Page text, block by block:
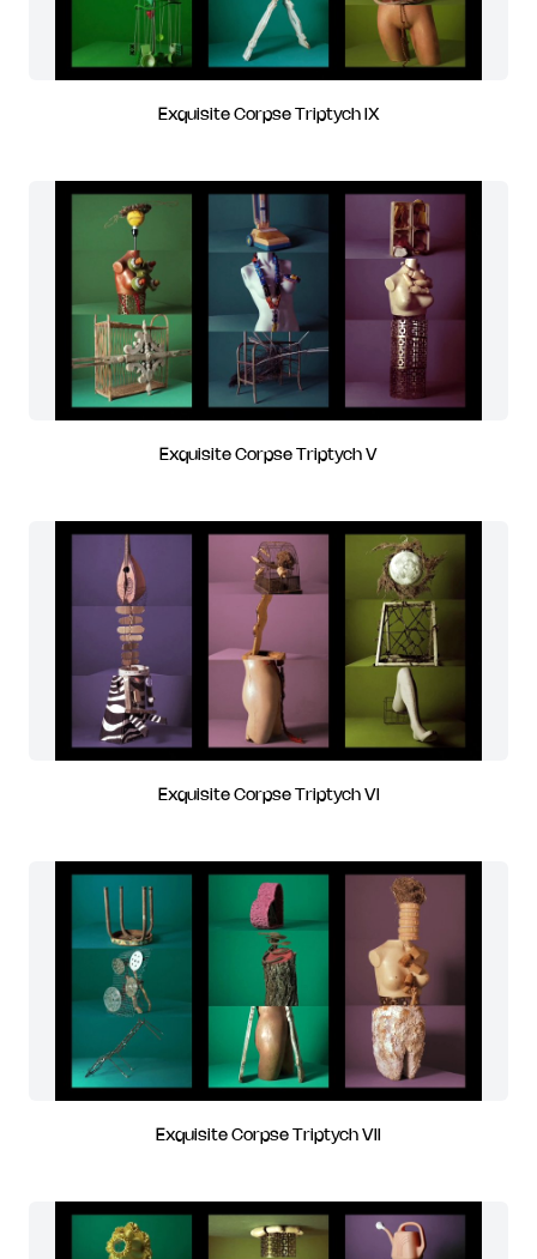
Exquisite Corpse Triptych IX
Exquisite Corpse Triptych V
Exquisite Corpse Triptych VI
Exquisite Corpse Triptych VII